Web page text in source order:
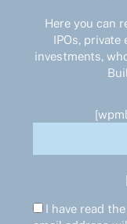
Here you can
IPOs,
investments,
I have read the